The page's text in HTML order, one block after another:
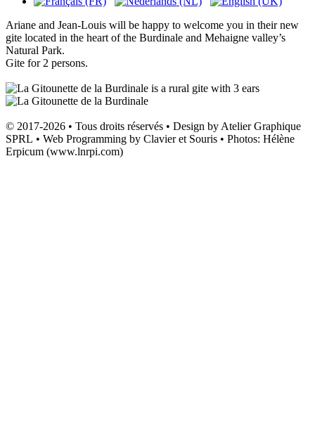
Ariane and Jean-Louis will be happy to welcome you in their new
gite located in the heart of the Burdinale and Mehaigne valley’s
Natural Park.
Gite for 2 persons.
© 2017-2026 • Tous droits réservés • Design by Atelier Graphique
SPRL • Web Programming by Clavier et Souris • Photos: Hélène
Erpicum (www.lnrpi.com)